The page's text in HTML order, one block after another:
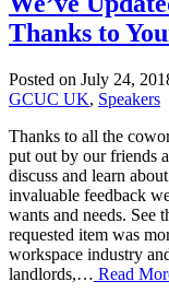
Thanks to
Posted on July 24,
GCUC UK, Speakers
Thanks to all the
put out by our friends
discuss and learn
invaluable feedback
wants and needs. See
requested item was
workspace industry
landlords,… Read